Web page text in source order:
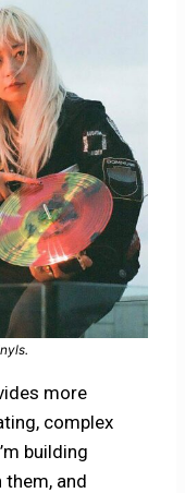
more
complex
building
and